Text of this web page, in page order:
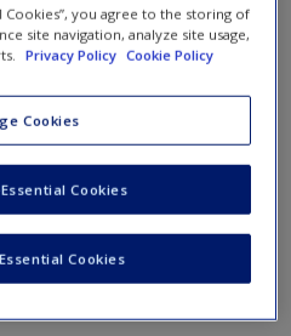
these carefully selected
commentary and analysis
Service Research7, no. 1
Cookies”, you agree to the storing of
site navigation, analyze site usage,
Privacy Policy Cookie Policy
Cookies
Cookies
Cookies